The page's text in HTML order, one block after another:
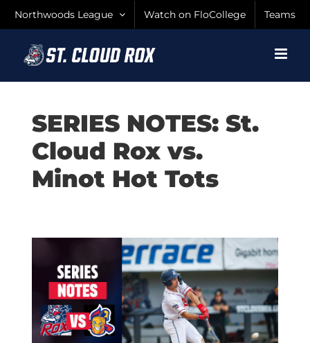
Northwoods League Watch on FloCollege Teams
SERIES NOTES: St.
Cloud Rox vs.
Minot Hot Tots